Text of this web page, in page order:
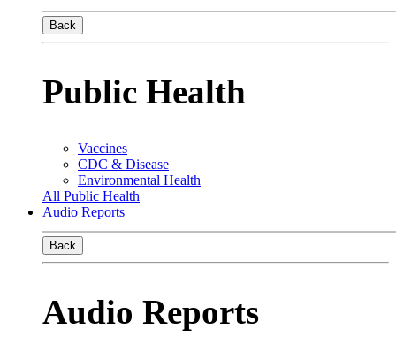
Back
Public Health
Vaccines
CDC & Disease
Environmental Health
All Public Health
Audio Reports
Back
Audio Reports